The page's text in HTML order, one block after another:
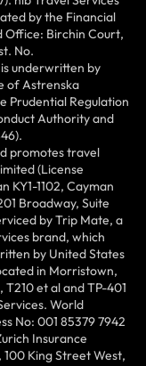
by the Financial
Office: Birchin Court,
No.
underwritten by
of Astrenska
Prudential Regulation
Authority and
promotes travel
(License
KY1-1102, Cayman
Broadway, Suite
by Trip Mate, a
brand, which
by United States
in Morristown,
et al and TP-401
World
No: 001 85379 7942
Insurance
King Street West,